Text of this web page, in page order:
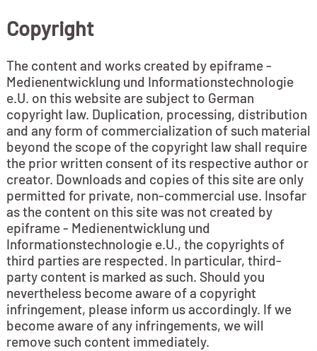
Copyright
The content and works created by epiframe -
Medienentwicklung und Informationstechnologie
e.U. on this website are subject to German
copyright law. Duplication, processing, distribution
and any form of commercialization of such material
beyond the scope of the copyright law shall require
the prior written consent of its respective author or
creator. Downloads and copies of this site are only
permitted for private, non-commercial use. Insofar
as the content on this site was not created by
epiframe - Medienentwicklung und
Informationstechnologie e.U., the copyrights of
third parties are respected. In particular, third-
party content is marked as such. Should you
nevertheless become aware of a copyright
infringement, please inform us accordingly. If we
become aware of any infringements, we will
remove such content immediately.